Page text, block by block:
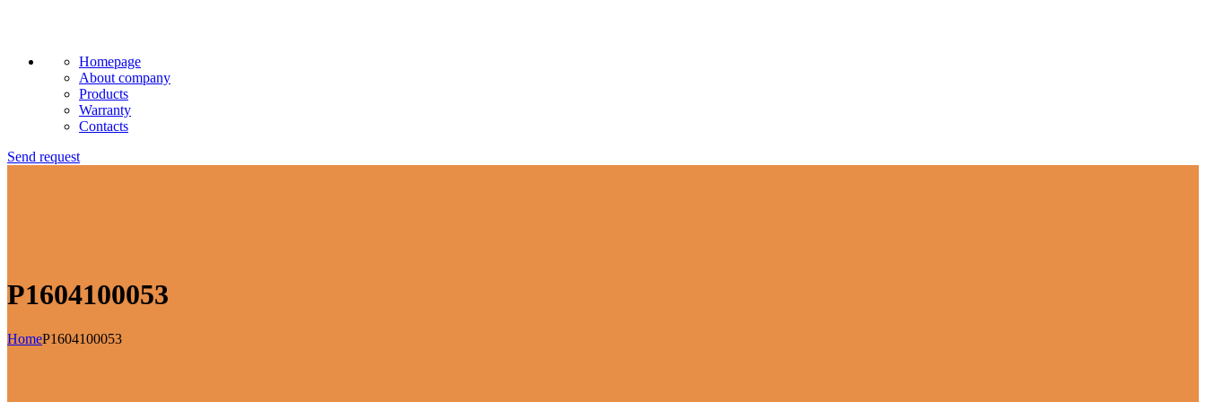
Homepage
About company
Products
Warranty
Contacts
Send request
P1604100053
HomeP1604100053